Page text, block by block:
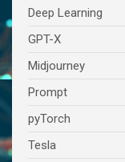
Deep Learning
GPT-X
Midjourney
Prompt
pyTorch
Tesla